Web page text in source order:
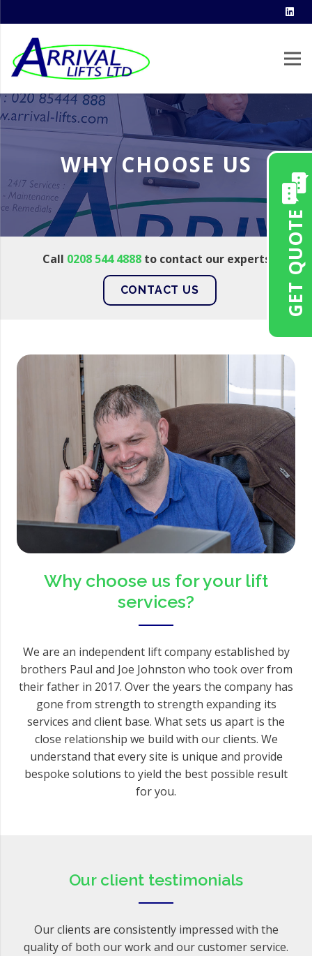
WHY CHOOSE US
Call 0208 544 4888to contact our experts
CONTACT US
Why choose us for your lift
services?
We are an independent lift company established by
brothers Paul and Joe Johnston who took over from
their father in 2017. Over the years the company has
gone from strength to strength expanding its
services and client base. What sets us apart is the
close relationship we build with our clients. We
understand that every site is unique and provide
bespoke solutions to yield the best possible result
for you.
Our client testimonials
Our clients are consistently impressed with the
quality of both our work and our customer service.
GET QUOTE